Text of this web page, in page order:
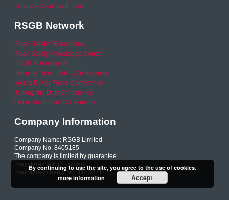
Financial Queries (Email)
RSGB Network
Road Safety GB Academy
Road Safety Knowledge Centre
RSGB International
National Road Safety Conference
Young Driver Focus Conference
Joining the Dots Conference
Older Road User Conference
Company Information
Company Name: RSGB Limited
Company No. 8405185
The company is limited by guarantee
Registered within England
Registered charity No. 1153231
By continuing to use the site, you agree to the use of cookies.
more information
Accept